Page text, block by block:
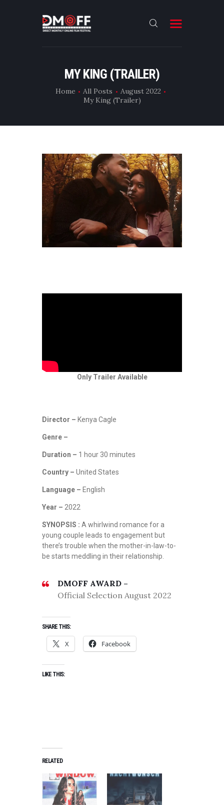
MY KING (TRAILER)
Home All Posts
August 2022
My King (Trailer)
HOME
ABOUT
RESULT
DMOFF HUB
CONTACT
Only Trailer Available
Director – Kenya Cagle
Genre –
Duration – 1 hour 30 minutes
Country – United States
Language – English
Year – 2022
SYNOPSIS : A whirlwind romance for a
young couple leads to engagement but
there’s trouble when the mother-in-law-to-
be starts meddling in their relationship.
DMOFF AWARD –
Official Selection August 2022
SHARE THIS:
X Facebook
LIKE THIS:
RELATED